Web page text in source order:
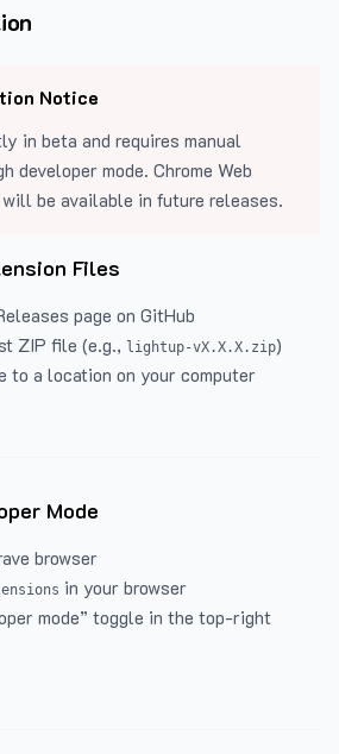
Notice
in beta and requires manual
developer mode. Chrome Web
be available in future releases.
Files
page on GitHub
ZIP file (e.g., lightup-vX.X.X.zip)
to a location on your computer
Mode
browser
in your browser
mode” toggle in the top-right